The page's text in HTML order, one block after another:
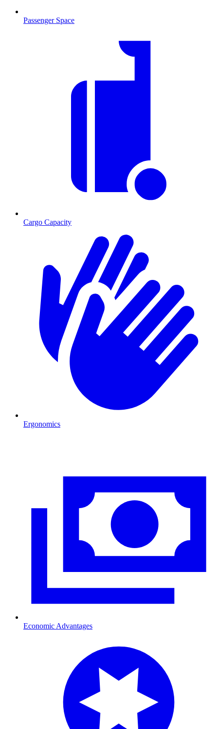
Passenger Space
Cargo Capacity
Ergonomics
Economic Advantages